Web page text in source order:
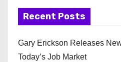
Recent Posts
Gary Erickson Releases
Today’s Job Market